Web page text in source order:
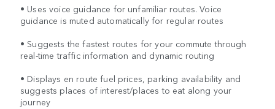
• Uses voice guidance for unfamiliar routes. Voice
guidance is muted automatically for regular routes
• Suggests the fastest routes for your commute through
real-time traffic information and dynamic routing
• Displays en route fuel prices, parking availability and
suggests places of interest/places to eat along your
journey